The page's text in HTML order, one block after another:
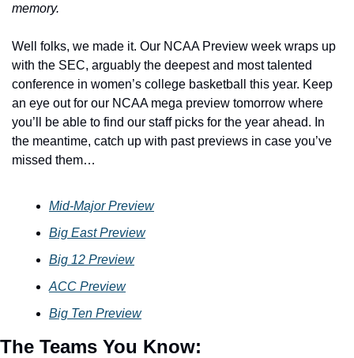
memory.
Well folks, we made it. Our NCAA Preview week wraps up
with the SEC, arguably the deepest and most talented
conference in women’s college basketball this year. Keep
an eye out for our NCAA mega preview tomorrow where
you’ll be able to find our staff picks for the year ahead. In
the meantime, catch up with past previews in case you’ve
missed them…
Mid-Major Preview
Big East Preview
Big 12 Preview
ACC Preview
Big Ten Preview
The Teams You Know: